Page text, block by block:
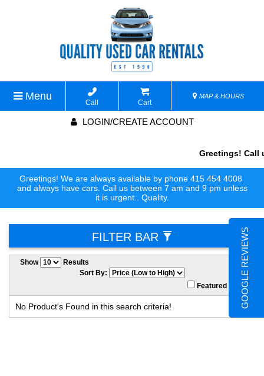
Menu
Call Cart
MAP & HOURS
LOGIN/CREATE ACCOUNT
Greetings! Call
Greetings! We are always available by phone 415 454 4008
and always have cars. Call us between 7 am and 9 pm unless
it is urgent.. Quality.
FILTER BAR
Show
Results
Sort By:
Featured Only
No Product's Found in this search criteria! GOOGLE REVIEWS